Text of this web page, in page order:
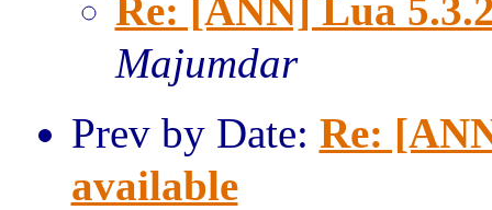
Re: [ANN] Lua
Majumdar
Prev by Date: Re:
available